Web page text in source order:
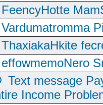
FeencyHotte
Vardumatromma
ThaxiakaHkite
effowmemoNero
Text message
Income